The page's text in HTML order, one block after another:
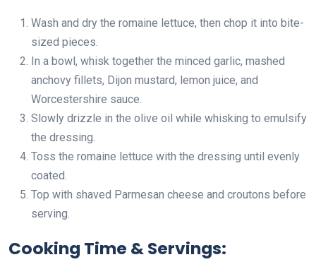
Wash and dry the romaine lettuce, then chop it into bite-
sized pieces.
In a bowl, whisk together the minced garlic, mashed
anchovy fillets, Dijon mustard, lemon juice, and
Worcestershire sauce.
Slowly drizzle in the olive oil while whisking to emulsify
the dressing.
Toss the romaine lettuce with the dressing until evenly
coated.
Top with shaved Parmesan cheese and croutons before
serving.
Cooking Time & Servings: